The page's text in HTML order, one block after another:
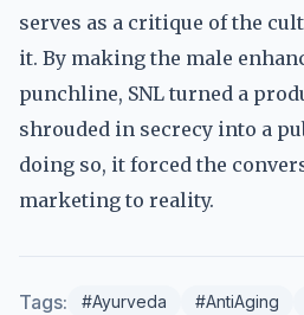
serves as a critique of the
it. By making the male
punchline, SNL turned a
shrouded in secrecy into a
doing so, it forced the
marketing to reality.
Tags: #Ayurveda #AntiAging